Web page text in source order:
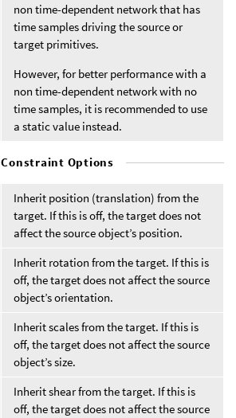
non time-dependent network that has
time samples driving the source or
target primitives.
However, for better performance with a
non time-dependent network with no
time samples, it is recommended to use
a static value instead.
Constraint Options
Inherit position (translation) from the
target. If this is off, the target does not
affect the source object’s position.
Inherit rotation from the target. If this is
off, the target does not affect the source
object’s orientation.
Inherit scales from the target. If this is
off, the target does not affect the source
object’s size.
Inherit shear from the target. If this is
off, the target does not affect the source